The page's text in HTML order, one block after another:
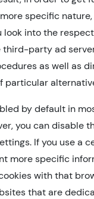
specific
look into the
third-party ad
as well as
particular
by default in
you can disable
If you use a
more specific
with that
that are